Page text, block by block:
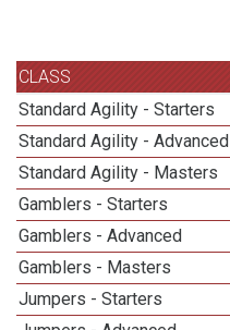
CLASS
Standard Agility - Starters
Standard Agility - Advanced
Standard Agility - Masters
Gamblers - Starters
Gamblers - Advanced
Gamblers - Masters
Jumpers - Starters